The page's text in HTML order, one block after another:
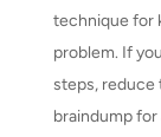
technique for
problem. If
steps, reduce
braindump